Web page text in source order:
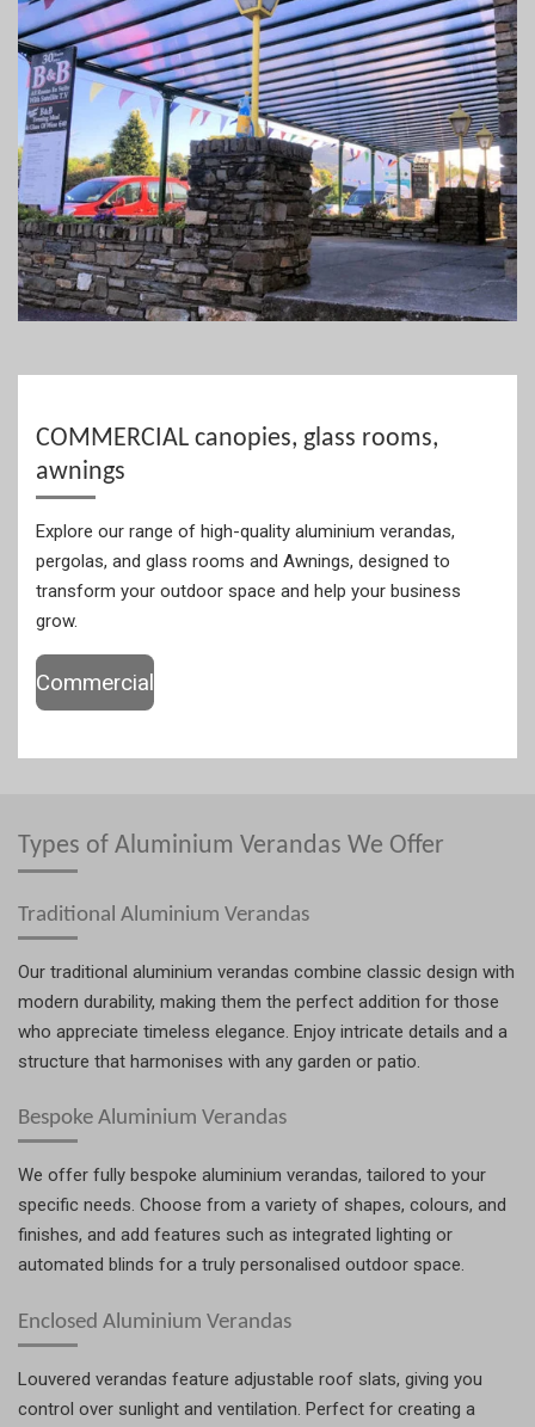
COMMERCIAL canopies, glass rooms,
awnings
Explore our range of high-quality aluminium verandas,
pergolas, and glass rooms and Awnings, designed to
transform your outdoor space and help your business
grow.
Commercial
Types of Aluminium Verandas We Offer
Traditional Aluminium Verandas
Our traditional aluminium verandas combine classic design with
modern durability, making them the perfect addition for those
who appreciate timeless elegance. Enjoy intricate details and a
structure that harmonises with any garden or patio.
Bespoke Aluminium Verandas
We offer fully bespoke aluminium verandas, tailored to your
specific needs. Choose from a variety of shapes, colours, and
finishes, and add features such as integrated lighting or
automated blinds for a truly personalised outdoor space.
Enclosed Aluminium Verandas
Louvered verandas feature adjustable roof slats, giving you
control over sunlight and ventilation. Perfect for creating a